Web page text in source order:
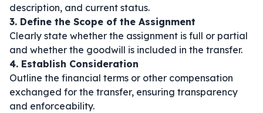
description, and current status.
3. Define the Scope of the Assignment
Clearly state whether the assignment is full or partial
and whether the goodwill is included in the transfer.
4. Establish Consideration
Outline the financial terms or other compensation
exchanged for the transfer, ensuring transparency
and enforceability.